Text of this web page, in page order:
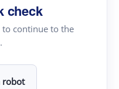
check
continue to the
robot